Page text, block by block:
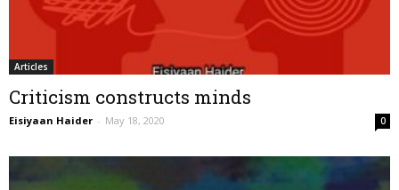
Articles
Criticism constructs minds
Eisiyaan Haider - May 18, 2020 0